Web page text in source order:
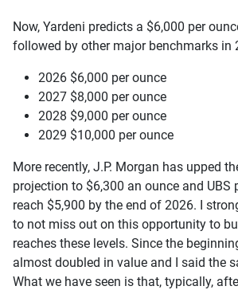
Now, Yardeni predicts a $6,000 per
followed by other major benchmarks in
2026 $6,000 per ounce
2027 $8,000 per ounce
2028 $9,000 per ounce
2029 $10,000 per ounce
More recently, J.P. Morgan has upped
projection to $6,300 an ounce and UBS
reach $5,900 by the end of 2026. I
to not miss out on this opportunity to
reaches these levels. Since the
almost doubled in value and I said the
What we have seen is that, typically,